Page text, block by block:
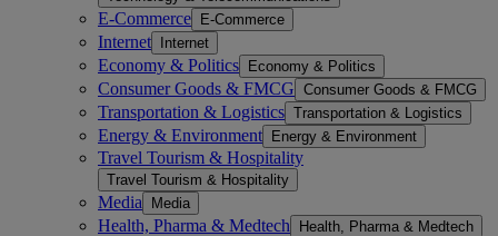
E-Commerce E-Commerce
Internet Internet
Economy & Politics Economy & Politics
Consumer Goods & FMCG Consumer Goods & FMCG
Transportation & Logistics Transportation & Logistics
Energy & Environment Energy & Environment
Travel Tourism & Hospitality
Travel Tourism & Hospitality
Media Media
Health, Pharma & Medtech Health, Pharma & Medtech